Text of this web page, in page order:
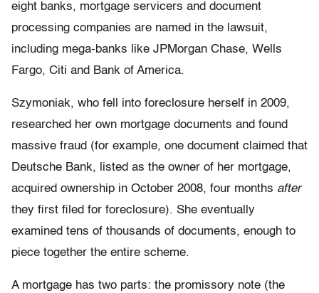
eight banks, mortgage servicers and document
processing companies are named in the lawsuit,
including mega-banks like JPMorgan Chase, Wells
Fargo, Citi and Bank of America.
Szymoniak, who fell into foreclosure herself in 2009,
researched her own mortgage documents and found
massive fraud (for example, one document claimed that
Deutsche Bank, listed as the owner of her mortgage,
acquired ownership in October 2008, four months after
they first filed for foreclosure). She eventually
examined tens of thousands of documents, enough to
piece together the entire scheme.
A mortgage has two parts: the promissory note (the